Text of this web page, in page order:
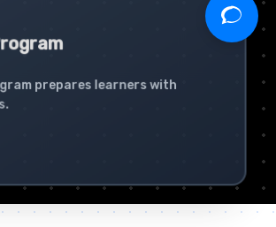
prepares learners with